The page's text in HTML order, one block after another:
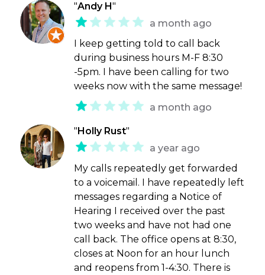
"Andy H"
a month ago
I keep getting told to call back
during business hours M-F 8:30
-5pm. I have been calling for two
weeks now with the same message!
a month ago
" Holly Rust"
a year ago
My calls repeatedly get forwarded
to a voicemail. I have repeatedly left
messages regarding a Notice of
Hearing I received over the past
two weeks and have not had one
call back. The office opens at 8:30,
closes at Noon for an hour lunch
and reopens from 1-4:30. There is